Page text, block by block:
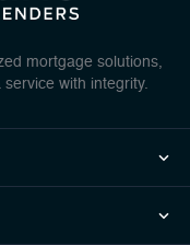
mortgage solutions,
with integrity.